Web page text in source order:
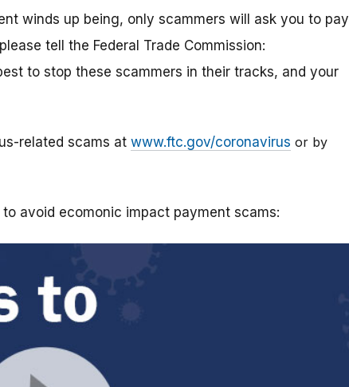
winds up being, only scammers will ask you to pay
tell the Federal Trade Commission:
to stop these scammers in their tracks, and your
related scams at www.ftc.gov/coronavirus or by
avoid ecomonic impact payment scams: